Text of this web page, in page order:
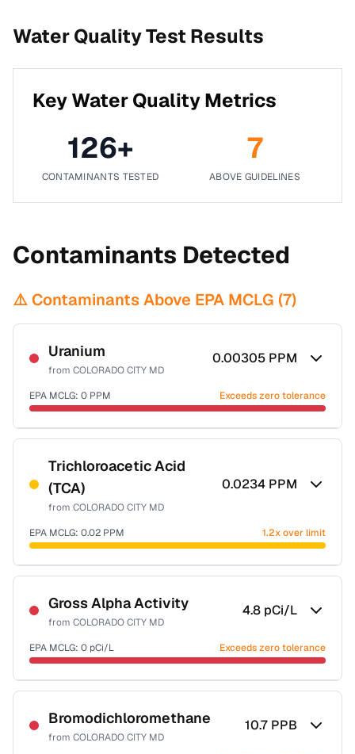
Water Quality Test Results
Key Water Quality Metrics
126+
CONTAMINANTS TESTED
7
ABOVE GUIDELINES
Contaminants Detected
⚠️ Contaminants Above EPA MCLG (7)
Uranium
from COLORADO CITY MD
0.00305 PPM
EPA MCLG: 0 PPM Exceeds zero tolerance
Certified Filter Standards
NSF-58
Health effects & filter options →
Trichloroacetic Acid
(TCA)
from COLORADO CITY MD
0.0234 PPM
EPA MCLG: 0.02 PPM 1.2x over limit
Certified Filter Standards
NSF-53
NSF-58
Health effects & filter options →
Last Tested: 2023-01-24
Gross Alpha Activity
from COLORADO CITY MD
4.8 pCi/L
EPA MCLG: 0 pCi/L Exceeds zero tolerance
Certified Filter Standards
NSF-58
Health effects & filter options →
Bromodichloromethane
from COLORADO CITY MD
10.7 PPB